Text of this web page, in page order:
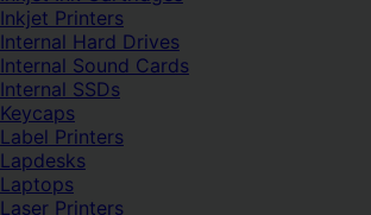
Inkjet Printers
Internal Hard Drives
Internal Sound Cards
Internal SSDs
Keycaps
Label Printers
Lapdesks
Laptops
Laser Printers